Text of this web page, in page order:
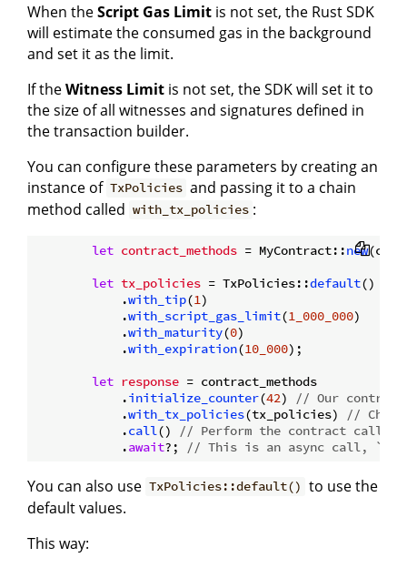
When theScript Gas Limit is not set, the Rust SDK
will estimate the consumed gas in the background
and set it as the limit.
If theWitness Limit is not set, the SDK will set it to
the size of all witnesses and signatures defined in
the transaction builder.
You can configure these parameters by creating an
instance of TxPolicies and passing it to a chain
method called with_tx_policies :
let contract_methods = MyContract::new
let tx_policies = TxPolicies::default()
            .
with_tip(1)
            .
with_script_gas_limit(1_000_000)
            .
with_maturity(0)
            .
with_expiration(10_000);
let response = contract_methods
            .
initialize_counter(42)
// Our contract
            .
with_tx_policies(tx_policies)
//
            .
call()
// Perform the contract call
            .
await?; // This is an async call,
You can also use TxPolicies::default() to use the
default values.
This way: